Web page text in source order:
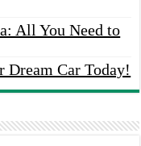
All You Need to
Dream Car Today!